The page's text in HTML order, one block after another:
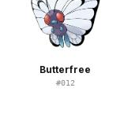
Butterfree
#012